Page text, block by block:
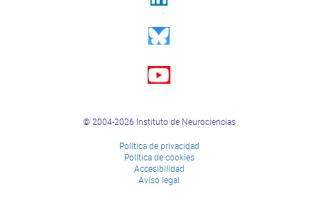
© 2004-2026 Instituto de Neurociencias
Política de privacidad
Política de cookies
Accesibilidad
Aviso legal